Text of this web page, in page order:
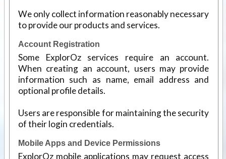
We only collect information reasonably necessary
to provide our products and services.
Account Registration
Some ExplorOz services require an account.
When creating an account, users may provide
information such as name, email address and
optional profile details.
Users are responsible for maintaining the security
of their login credentials.
Mobile Apps and Device Permissions
ExplorOz mobile applications may request access